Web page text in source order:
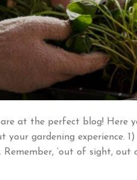
at the perfect blog! Here
gardening experience.
Remember, ‘out of sight,